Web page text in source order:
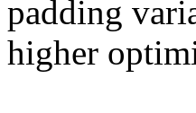
padding
higher